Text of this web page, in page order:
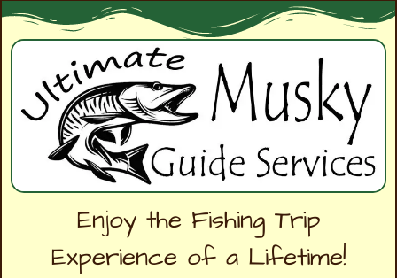
Enjoy the Fishing Trip
Experience of a Lifetime!